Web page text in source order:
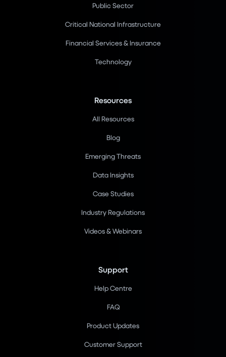
Public Sector
Critical National Infrastructure
Financial Services & Insurance
Technology
Resources
All Resources
Blog
Emerging Threats
Data Insights
Case Studies
Industry Regulations
Videos & Webinars
Support
Help Centre
FAQ
Product Updates
Customer Support